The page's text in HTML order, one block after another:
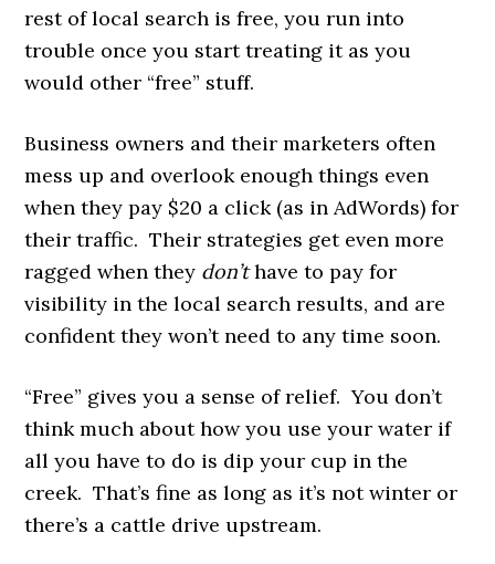
rest of local search is free, you run into
trouble once you start treating it as you
would other “free” stuff.
Business owners and their marketers often
mess up and overlook enough things even
when they pay $20 a click (as in AdWords) for
their traffic. Their strategies get even more
ragged when they don’thave to pay for
visibility in the local search results, and are
confident they won’t need to any time soon.
“Free” gives you a sense of relief. You don’t
think much about how you use your water if
all you have to do is dip your cup in the
creek. That’s fine as long as it’s not winter or
there’s a cattle drive upstream.